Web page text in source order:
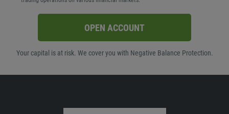
OPEN ACCOUNT
Your capital is at risk. We cover you with Negative Balance Protection.